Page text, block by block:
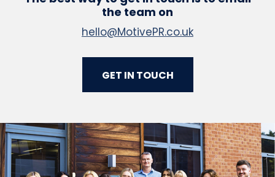
the team on
hello@MotivePR.co.uk
GET IN TOUCH